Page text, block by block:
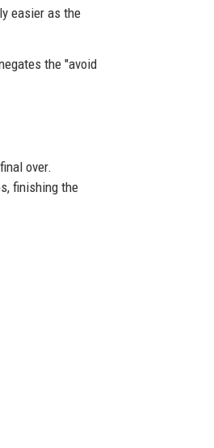
easier as the
the "avoid
over.
finishing the